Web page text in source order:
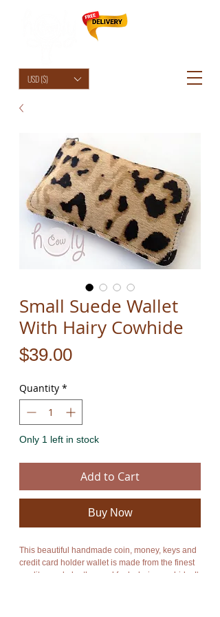
USD ($)
Small Suede Wallet
With Hairy Cowhide
$39.00Price
Quantity *
Only 1 left in stock
Add to Cart
Buy Now
This beautiful handmade coin, money, keys and
credit card holder wallet is made from the finest
quality suede leather and funky hairy cowhide. It